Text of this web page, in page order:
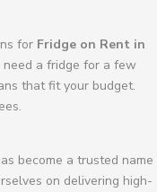
for Fridge on Rent in
need a fridge for a few
that fit your budget.
become a trusted name
on delivering high-